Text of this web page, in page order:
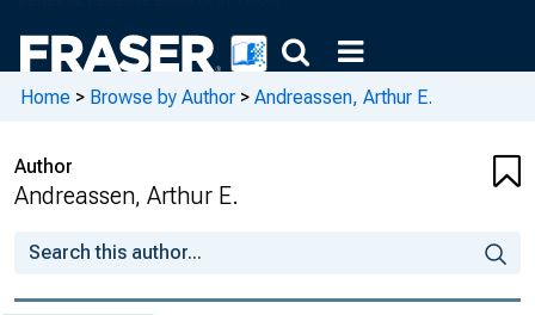
Home > Browse by Author > Andreassen, Arthur E.
Author
Andreassen, Arthur E.